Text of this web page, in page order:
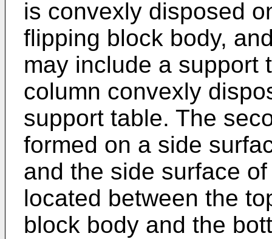
is convexly disposed
flipping block body,
may include a support
column convexly
support table. The
formed on a side
and the side surface
located between the
block body and the